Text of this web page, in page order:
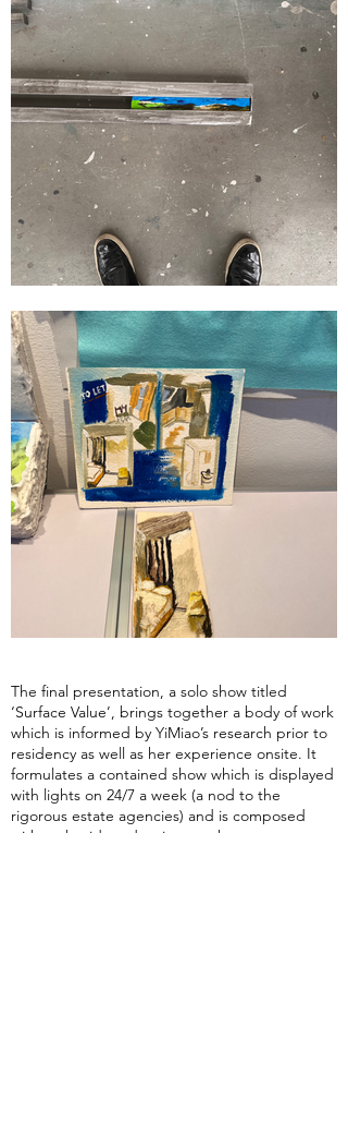
The final presentation, a solo show titled
‘Surface Value’, brings together a body of work
which is informed by YiMiao’s research prior to
residency as well as her experience onsite. It
formulates a contained show which is displayed
with lights on 24/7 a week (a nod to the
rigorous estate agencies) and is composed
with embroidery-drawing, work on paper,